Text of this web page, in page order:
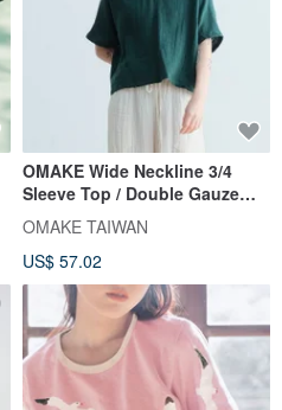
OMAKE Wide Neckline 3/4
Sleeve Top / Double Gauze
Forest Green
OMAKE TAIWAN
US$ 57.02